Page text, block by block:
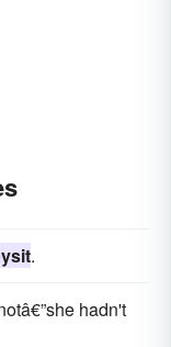
.
hadn't